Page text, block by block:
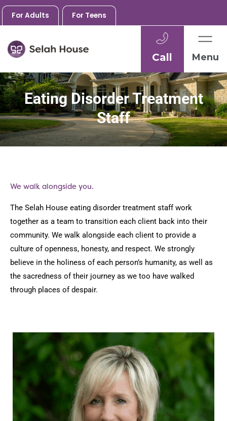
Skip
to
content
For Adults For Teens
Call Menu
Eating Disorder Treatment
Staff
We walk alongside you.
The Selah House eating disorder treatment staff work
together as a team to transition each client back into their
community. We walk alongside each client to provide a
culture of openness, honesty, and respect. We strongly
believe in the holiness of each person’s humanity, as well as
the sacredness of their journey as we too have walked
through places of despair.